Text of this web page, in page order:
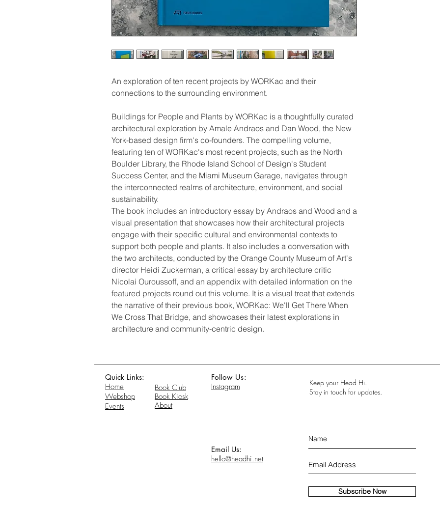
An exploration of ten recent projects by WORKac and their
connections to the surrounding environment.
Buildings for People and Plants by WORKac is a thoughtfully curated
architectural exploration by Amale Andraos and Dan Wood, the New
York-based design firm's co-founders. The compelling volume,
featuring ten of WORKac's most recent projects, such as the North
Boulder Library, the Rhode Island School of Design's Student
Success Center, and the Miami Museum Garage, navigates through
the interconnected realms of architecture, environment, and social
sustainability.
The book includes an introductory essay by Andraos and Wood and a
visual presentation that showcases how their architectural projects
engage with their specific cultural and environmental contexts to
support both people and plants. It also includes a conversation with
the two architects, conducted by the Orange County Museum of Art's
director Heidi Zuckerman, a critical essay by architecture critic
Nicolai Ouroussoff, and an appendix with detailed information on the
featured projects round out this volume. It is a visual treat that extends
the narrative of their previous book, WORKac: We'll Get There When
We Cross That Bridge, and showcases their latest explorations in
architecture and community-centric design.
Quick Links:
Home
Webshop
Events
Book Club
Book Kiosk
About
Follow Us:
Instagram
Email Us:
hello@headhi.net
Keep your Head Hi.
Stay in touch for updates.
Subscribe Now